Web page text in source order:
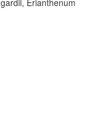
Erianthenum